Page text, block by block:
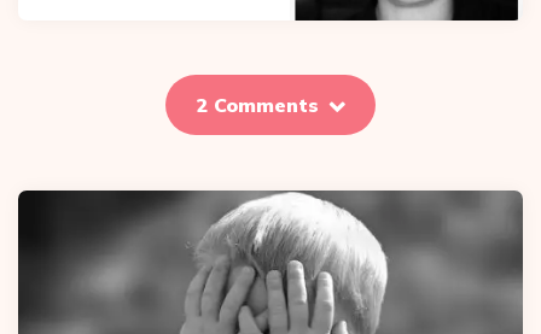
2 Comments